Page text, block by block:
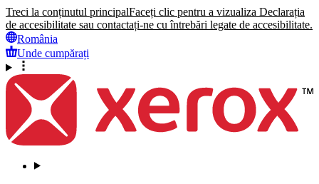
Treci la conținutul principalFaceți clic pentru a vizualiza Declarația
de accesibilitate sau contactați-ne cu întrebări legate de accesibilitate.
România
Unde cumpărați